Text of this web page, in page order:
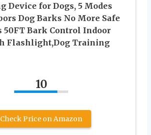
Device for Dogs, 5 Modes
Dog Barks No More Safe
50FT Bark Control Indoor
Flashlight,Dog Training
10
Check Price on Amazon